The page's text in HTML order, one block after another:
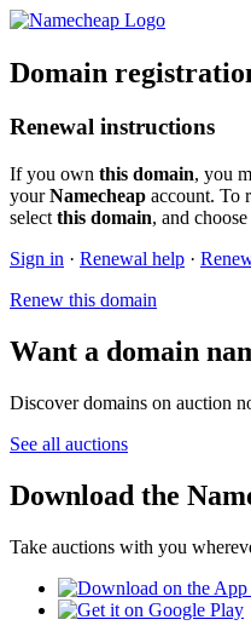
Domain
Renewal instructions
If you own this domain, you
yourNamecheap account. To
select this domain, and choose
Sign in · Renewal help ·
Renew this domain
Want a domain
Discover domains on auction
See all auctions
Download the
Take auctions with you